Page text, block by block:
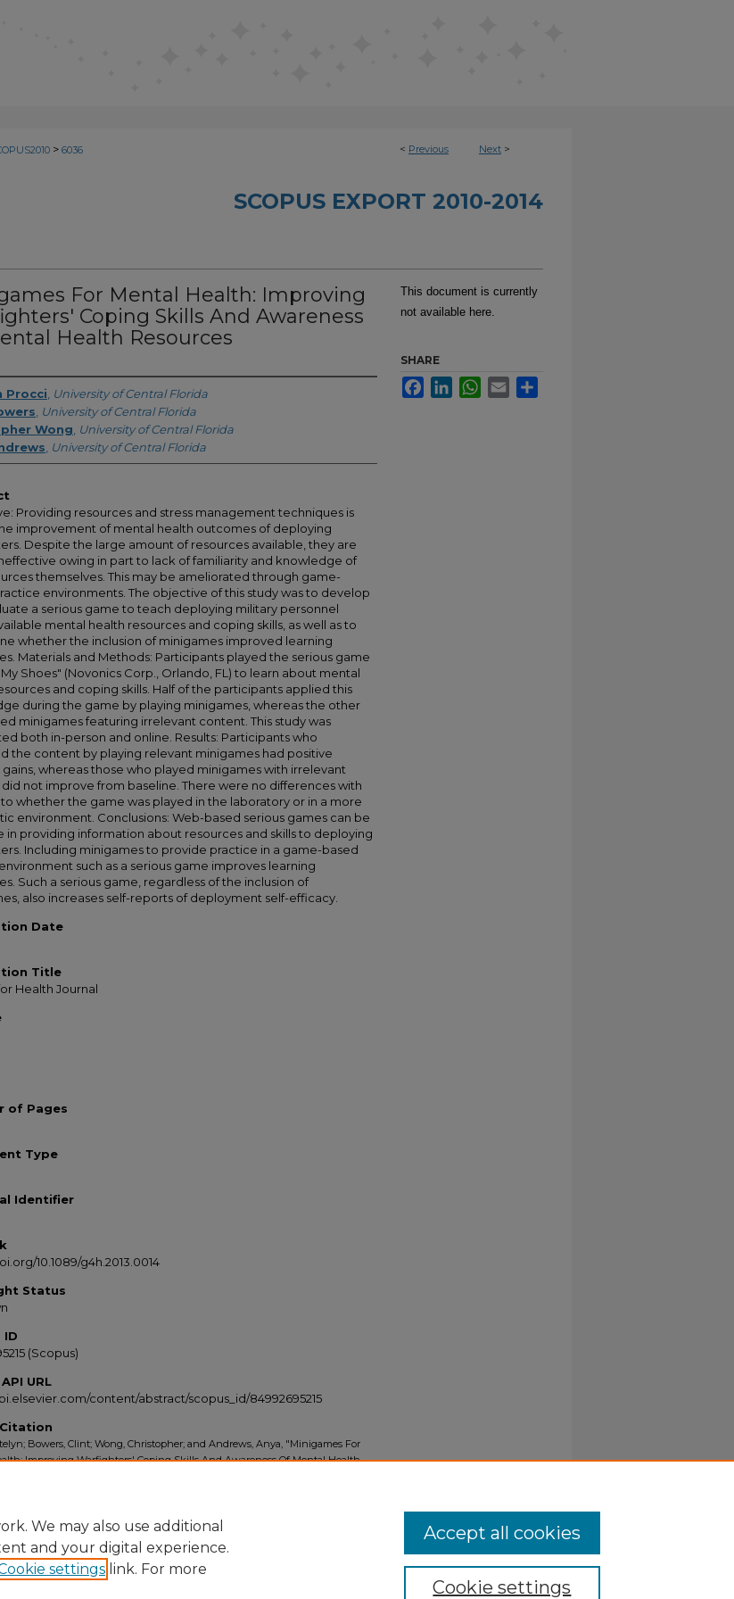
< Previous Next >
> 6036
SCOPUS EXPORT 2010-2014
For Mental Health: Improving
Coping Skills And Awareness
Health Resources
Procci University of Central Florida
University of Central Florida
Wong University of Central Florida
University of Central Florida
Providing resources and stress management techniques is
improvement of mental health outcomes of deploying
Despite the large amount of resources available, they are
owing in part to lack of familiarity and knowledge of
themselves. This may be ameliorated through game-
environments. The objective of this study was to develop
a serious game to teach deploying military personnel
mental health resources and coping skills, as well as to
whether the inclusion of minigames improved learning
Materials and Methods: Participants played the serious game
My Shoes" (Novonics Corp., Orlando, FL) to learn about mental
and coping skills. Half of the participants applied this
during the game by playing minigames, whereas the other
minigames featuring irrelevant content. This study was
both in-person and online. Results: Participants who
the content by playing relevant minigames had positive
gains, whereas those who played minigames with irrelevant
not improve from baseline. There were no differences with
whether the game was played in the laboratory or in a more
environment. Conclusions: Web-based serious games can be
in providing information about resources and skills to deploying
Including minigames to provide practice in a game-based
such as a serious game improves learning
Such a serious game, regardless of the inclusion of
also increases self-reports of deployment self-efficacy.
Date
Title
Health Journal
of Pages
Type
Identifier
10.1089/g4h.2013.0014
Status
ID
(Scopus)
URL
content/abstract/scopus_id/84992695215
Citation
Bowers, Clint; Wong, Christopher; and Andrews, Anya, "Minigames For
Improving Warfighters' Coping Skills And Awareness Of Mental Health
This document is currently
not available here.
SHARE
FacebookLinkedInWhatsApp
Email
We may also use additional
and your digital experience.
settings link. For more
Cookie settings
Accept all cookies